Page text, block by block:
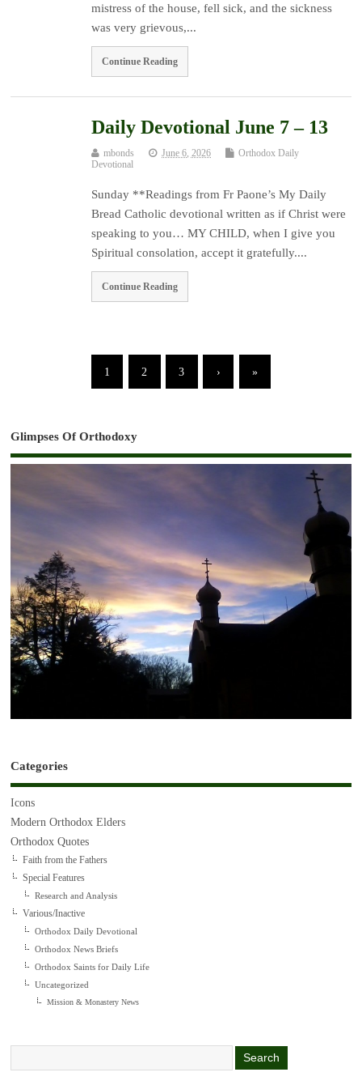
mistress of the house, fell sick, and the sickness
was very grievous,...
Continue Reading
Daily Devotional June 7 – 13
mbonds June 6, 2026
Orthodox Daily
Devotional
Sunday **Readings from Fr Paone’s My Daily
Bread Catholic devotional written as if Christ were
speaking to you… MY CHILD, when I give you
Spiritual consolation, accept it gratefully....
Continue Reading
1 2 3 › »
Glimpses Of Orthodoxy
Categories
Icons
Modern Orthodox Elders
Orthodox Quotes
Faith from the Fathers
Special Features
Research and Analysis
Various/Inactive
Orthodox Daily Devotional
Orthodox News Briefs
Orthodox Saints for Daily Life
Uncategorized
Mission & Monastery News